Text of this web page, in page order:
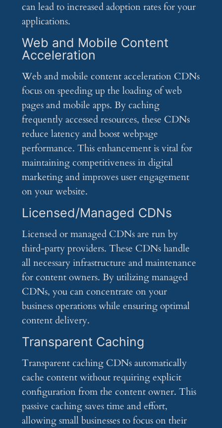
can lead to increased adoption rates for your
applications.
Web and Mobile Content
Acceleration
Web and mobile content acceleration CDNs
focus on speeding up the loading of web
pages and mobile apps. By caching
frequently accessed resources, these CDNs
reduce latency and boost webpage
performance. This enhancement is vital for
maintaining competitiveness in digital
marketing and improves user engagement
on your website.
Licensed/Managed CDNs
Licensed or managed CDNs are run by
third-party providers. These CDNs handle
all necessary infrastructure and maintenance
for content owners. By utilizing managed
CDNs, you can concentrate on your
business operations while ensuring optimal
content delivery.
Transparent Caching
Transparent caching CDNs automatically
cache content without requiring explicit
configuration from the content owner. This
passive caching saves time and effort,
allowing small businesses to focus on their